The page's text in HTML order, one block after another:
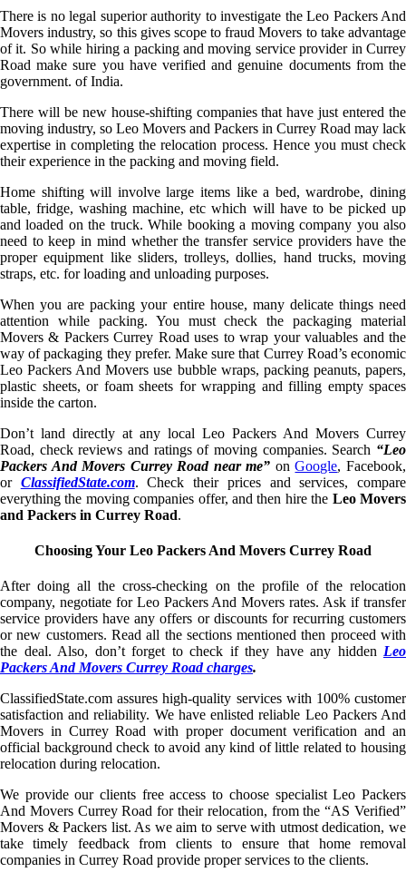
There is no legal superior authority to investigate the Leo Packers And
Movers industry, so this gives scope to fraud Movers to take advantage
of it. So while hiring a packing and moving service provider in Currey
Road make sure you have verified and genuine documents from the
government. of India.
There will be new house-shifting companies that have just entered the
moving industry, so Leo Movers and Packers in Currey Road may lack
expertise in completing the relocation process. Hence you must check
their experience in the packing and moving field.
Home shifting will involve large items like a bed, wardrobe, dining
table, fridge, washing machine, etc which will have to be picked up
and loaded on the truck. While booking a moving company you also
need to keep in mind whether the transfer service providers have the
proper equipment like sliders, trolleys, dollies, hand trucks, moving
straps, etc. for loading and unloading purposes.
When you are packing your entire house, many delicate things need
attention while packing. You must check the packaging material
Movers & Packers Currey Road uses to wrap your valuables and the
way of packaging they prefer. Make sure that Currey Road’s economic
Leo Packers And Movers use bubble wraps, packing peanuts, papers,
plastic sheets, or foam sheets for wrapping and filling empty spaces
inside the carton.
Don’t land directly at any local Leo Packers And Movers Currey
Road, check reviews and ratings of moving companies. Search “Leo
Packers And Movers Currey Road near me” onGoogle, Facebook,
or ClassifiedState.com. Check their prices and services, compare
everything the moving companies offer, and then hire the Leo Movers
and Packers in Currey Road.
Choosing Your Leo Packers And Movers Currey Road
After doing all the cross-checking on the profile of the relocation
company, negotiate for Leo Packers And Movers rates. Ask if transfer
service providers have any offers or discounts for recurring customers
or new customers. Read all the sections mentioned then proceed with
the deal. Also, don’t forget to check if they have any hidden Leo
Packers And Movers Currey Road charges.
ClassifiedState.com assures high-quality services with 100% customer
satisfaction and reliability. We have enlisted reliable Leo Packers And
Movers in Currey Road with proper document verification and an
official background check to avoid any kind of little related to housing
relocation during relocation.
We provide our clients free access to choose specialist Leo Packers
And Movers Currey Road for their relocation, from the “AS Verified”
Movers & Packers list. As we aim to serve with utmost dedication, we
take timely feedback from clients to ensure that home removal
companies in Currey Road provide proper services to the clients.